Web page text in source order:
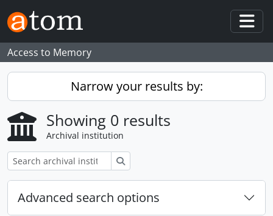
Skip to main content
Access to Memory
Narrow your results by:
Showing 0 results
Archival institution
Advanced search options